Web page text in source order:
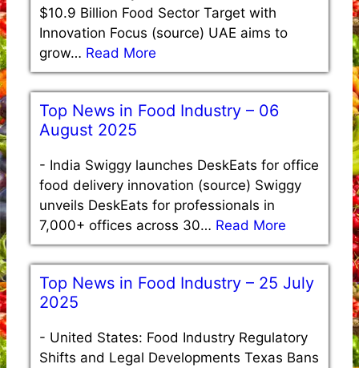
$10.9 Billion Food Sector Target with
Innovation Focus (source) UAE aims to
grow… Read More
Top News in Food Industry – 06
August 2025
- India Swiggy launches DeskEats for office
food delivery innovation (source) Swiggy
unveils DeskEats for professionals in
7,000+ offices across 30… Read More
Top News in Food Industry – 25 July
2025
- United States: Food Industry Regulatory
Shifts and Legal Developments Texas Bans